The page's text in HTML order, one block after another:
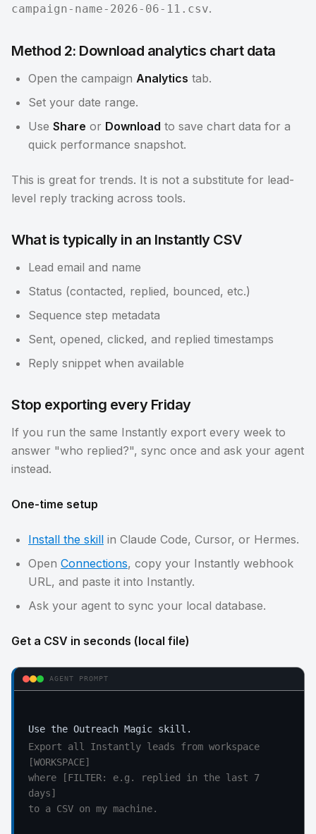
campaign-name-2026-06-11.csv.
Method 2: Download analytics chart data
Open the campaign Analytics tab.
Set your date range.
Use Share or Download to save chart data for a
quick performance snapshot.
This is great for trends. It is not a substitute for lead-
level reply tracking across tools.
What is typically in an Instantly CSV
Lead email and name
Status (contacted, replied, bounced, etc.)
Sequence step metadata
Sent, opened, clicked, and replied timestamps
Reply snippet when available
Stop exporting every Friday
If you run the same Instantly export every week to
answer "who replied?", sync once and ask your agent
instead.
One-time setup
Install the skill in Claude Code, Cursor, or Hermes.
Open Connections, copy your Instantly webhook
URL, and paste it into Instantly.
Ask your agent to sync your local database.
Get a CSV in seconds (local file)
AGENT PROMPT
Export all Instantly leads from workspace
[WORKSPACE]
where [FILTER: e.g. replied in the last 7
days]
to a CSV on my machine.